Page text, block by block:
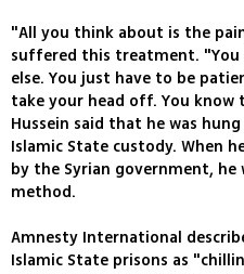
"All you think about is the
suffered this treatment.
else. You just have to be
take your head off. You
Hussein said that he was
Islamic State custody. When
by the Syrian government,
method.
Amnesty International
Islamic State prisons as